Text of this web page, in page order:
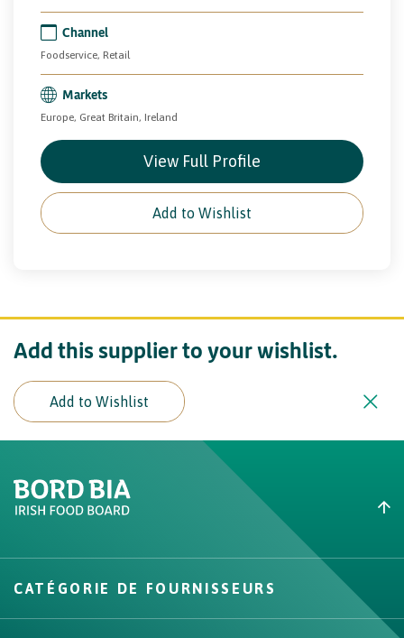
Channel
Foodservice, Retail
Markets
Europe, Great Britain, Ireland
View Full Profile
Add to Wishlist
Add this supplier to your wishlist.
Add to Wishlist
Did you find what you were
Create New List
CATÉGORIE DE FOURNISSEURS